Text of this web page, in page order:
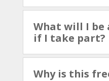
What will I be
if I take part?
Why is this